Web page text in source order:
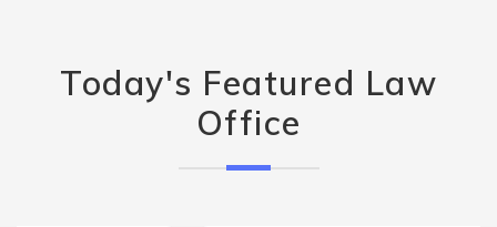
Today's Featured Law
Office